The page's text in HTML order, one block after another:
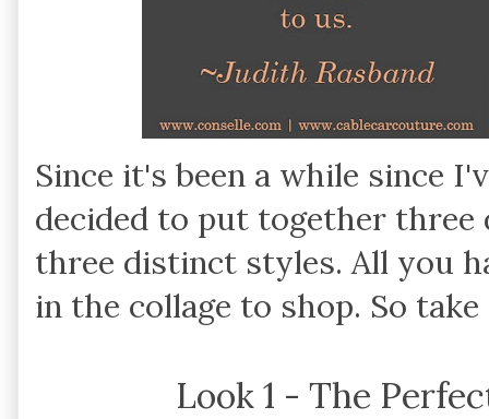
Since it's been a while since
decided to put together
three distinct styles. All you
in the collage to shop. So
Look 1 - The